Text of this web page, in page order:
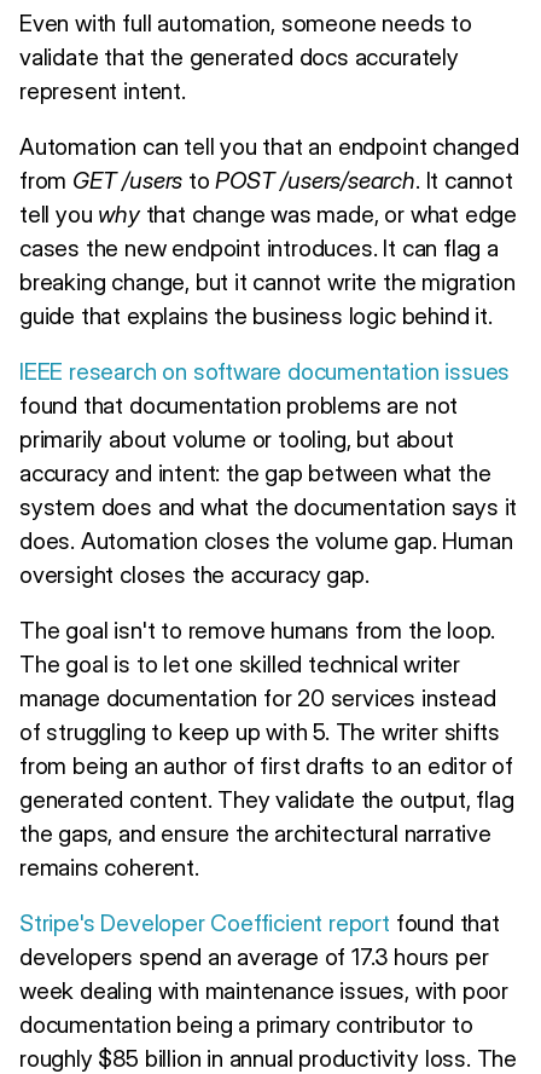
Even with full automation, someone needs to
validate that the generated docs accurately
represent intent.
Automation can tell you that an endpoint changed
from GET /users toPOST /users/search. It cannot
tell you whythat change was made, or what edge
cases the new endpoint introduces. It can flag a
breaking change, but it cannot write the migration
guide that explains the business logic behind it.
IEEE research on software documentation issues
found that documentation problems are not
primarily about volume or tooling, but about
accuracy and intent: the gap between what the
system does and what the documentation says it
does. Automation closes the volume gap. Human
oversight closes the accuracy gap.
The goal isn't to remove humans from the loop.
The goal is to let one skilled technical writer
manage documentation for 20 services instead
of struggling to keep up with 5. The writer shifts
from being an author of first drafts to an editor of
generated content. They validate the output, flag
the gaps, and ensure the architectural narrative
remains coherent.
Stripe's Developer Coefficient report found that
developers spend an average of 17.3 hours per
week dealing with maintenance issues, with poor
documentation being a primary contributor to
roughly $85 billion in annual productivity loss. The